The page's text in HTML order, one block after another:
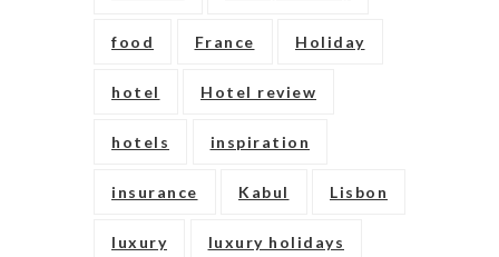
food France Holiday
hotel Hotel review
hotels inspiration
insurance Kabul Lisbon
luxury luxury holidays